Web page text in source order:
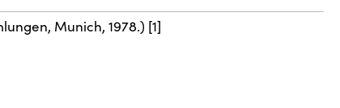
Munich, 1978.) [1]